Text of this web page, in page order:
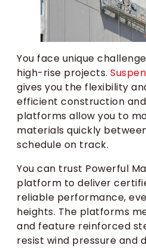
You face unique
high-rise projects.
gives you the flexibility
efficient construction
platforms allow you to
materials quickly
schedule on track.
You can trust Powerful
platform to deliver
reliable performance,
heights. The platforms
and feature reinforced
resist wind pressure and